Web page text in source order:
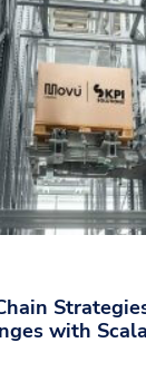
with